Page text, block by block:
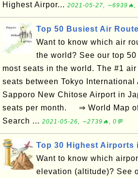
Highest Airpor... 2021-05-27, ∼6939🔥,
Top 50 Busiest Air
Want to know which air
the world? See our top
most seats in the world. The #1
seats between Tokyo International
Sapporo New Chitose Airport in
seats per month. ⇒ World Map
Search ... 2021-05-26, ∼2739🔥, 0💬
Top 30 Highest Airports
Want to know which
elevation (altitude)? See